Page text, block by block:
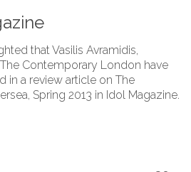
that Vasilis Avramidis,
Contemporary London have
in a review article on The
Spring 2013 in Idol Magazine.